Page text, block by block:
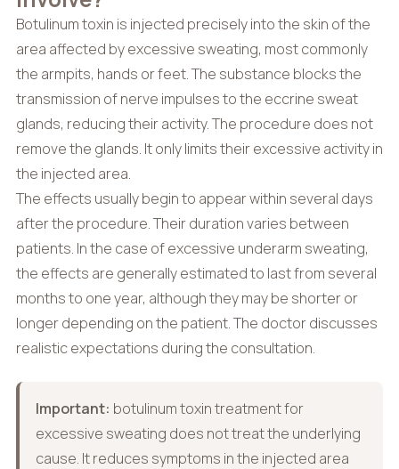
Botulinum toxin is injected precisely into the skin of the
area affected by excessive sweating, most commonly
the armpits, hands or feet. The substance blocks the
transmission of nerve impulses to the eccrine sweat
glands, reducing their activity. The procedure does not
remove the glands. It only limits their excessive activity in
the injected area.
The effects usually begin to appear within several days
after the procedure. Their duration varies between
patients. In the case of excessive underarm sweating,
the effects are generally estimated to last from several
months to one year, although they may be shorter or
longer depending on the patient. The doctor discusses
realistic expectations during the consultation.
Important: botulinum toxin treatment for
excessive sweating does not treat the underlying
cause. It reduces symptoms in the injected area